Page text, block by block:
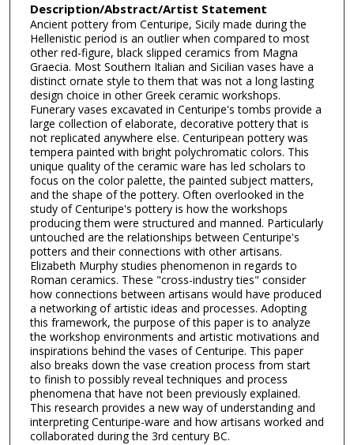
Description/Abstract/Artist Statement
Ancient pottery from Centuripe, Sicily made during the
Hellenistic period is an outlier when compared to most
other red-figure, black slipped ceramics from Magna
Graecia. Most Southern Italian and Sicilian vases have a
distinct ornate style to them that was not a long lasting
design choice in other Greek ceramic workshops.
Funerary vases excavated in Centuripe's tombs provide a
large collection of elaborate, decorative pottery that is
not replicated anywhere else. Centuripean pottery was
tempera painted with bright polychromatic colors. This
unique quality of the ceramic ware has led scholars to
focus on the color palette, the painted subject matters,
and the shape of the pottery. Often overlooked in the
study of Centuripe's pottery is how the workshops
producing them were structured and manned. Particularly
untouched are the relationships between Centuripe's
potters and their connections with other artisans.
Elizabeth Murphy studies phenomenon in regards to
Roman ceramics. These "cross-industry ties" consider
how connections between artisans would have produced
a networking of artistic ideas and processes. Adopting
this framework, the purpose of this paper is to analyze
the workshop environments and artistic motivations and
inspirations behind the vases of Centuripe. This paper
also breaks down the vase creation process from start
to finish to possibly reveal techniques and process
phenomena that have not been previously explained.
This research provides a new way of understanding and
interpreting Centuripe-ware and how artisans worked and
collaborated during the 3rd century BC.